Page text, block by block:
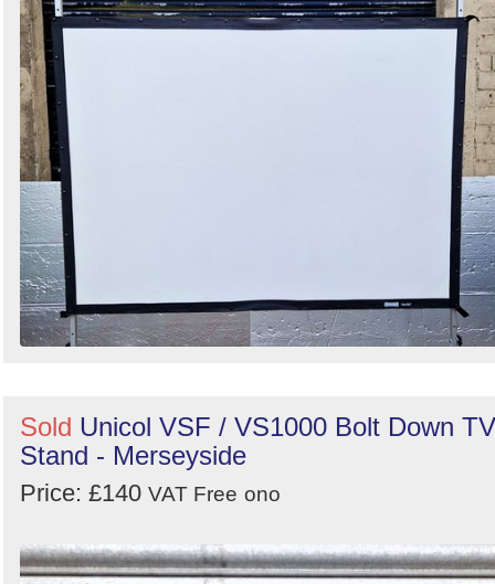
Sold Unicol VSF / VS1000 Bolt Down TV
Stand - Merseyside
Price: £140 VAT Free ono